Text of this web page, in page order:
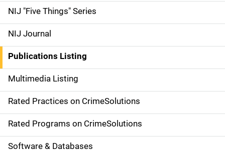
d
e
n
a
v
i
g
a
NIJ "Five Things" Series
NIJ Journal
Publications Listing
Multimedia Listing
Rated Practices on CrimeSolutions
Rated Programs on CrimeSolutions
Software & Databases